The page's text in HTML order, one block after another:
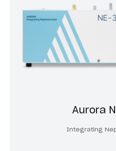
Aurora
Integrating